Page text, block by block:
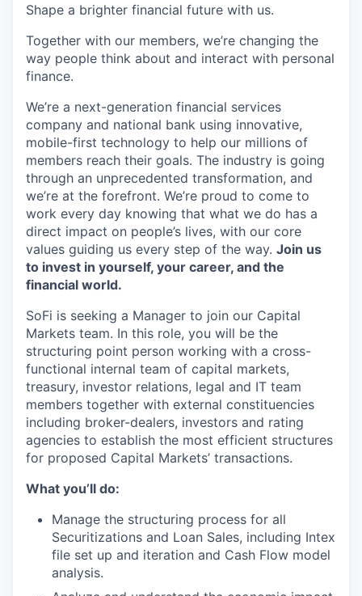
Shape a brighter financial future with us.
Together with our members, we’re changing the
way people think about and interact with personal
finance.
We’re a next-generation financial services
company and national bank using innovative,
mobile-first technology to help our millions of
members reach their goals. The industry is going
through an unprecedented transformation, and
we’re at the forefront. We’re proud to come to
work every day knowing that what we do has a
direct impact on people’s lives, with our core
values guiding us every step of the way. Join us
to invest in yourself, your career, and the
financial world.
SoFi is seeking a Manager to join our Capital
Markets team. In this role, you will be the
structuring point person working with a cross-
functional internal team of capital markets,
treasury, investor relations, legal and IT team
members together with external constituencies
including broker-dealers, investors and rating
agencies to establish the most efficient structures
for proposed Capital Markets’ transactions.
What you’ll do:
Manage the structuring process for all
Securitizations and Loan Sales, including Intex
file set up and iteration and Cash Flow model
analysis.